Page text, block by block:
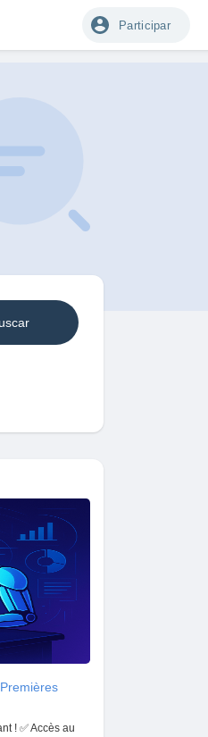
Participar
! ✅ Accès au